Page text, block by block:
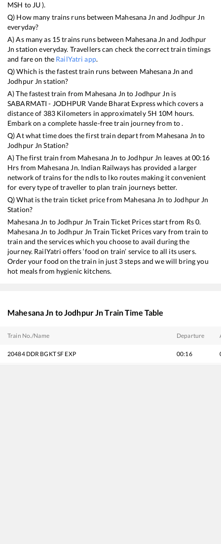
MSH to JU).
Q) How many trains runs between Mahesana Jn and Jodhpur Jn
everyday?
A) As many as 15trains runs between Mahesana Jn and Jodhpur
Jn station everyday. Travellers can check the correct train timings
and fare on the RailYatri app.
Q) Which is the fastest train runs between Mahesana Jn and
Jodhpur Jn station?
A) The fastest train from Mahesana Jn to Jodhpur Jn is
SABARMATI - JODHPUR Vande Bharat Expresswhich covers a
distance of 383Kilometers in approximately 5H 10M hours.
Embark on a complete hassle-free train journey from to .
Q) At what time does the first train depart from Mahesana Jn to
Jodhpur Jn Station?
A) The first train from Mahesana Jn to Jodhpur Jn leaves at00:16
Hrs from Mahesana Jn. Indian Railways has provided a larger
network of trains for the ndls to lko routes making it convenient
for every type of traveller to plan train journeys better.
Q) What is the train ticket price from Mahesana Jn to Jodhpur Jn
Station?
Mahesana Jn to Jodhpur Jn Train Ticket Prices start from Rs0.
Mahesana Jn to Jodhpur Jn Train Ticket Prices vary from train to
train and the services which you choose to avail during the
journey. RailYatri offers ‘food on train’ service to all its users.
Order your food on the train in just 3 steps and we will bring you
hot meals from hygienic kitchens.
Mahesana Jn toJodhpur JnTrain Time Table
Train No./Name Departure
20484 DDR BGKT SF EXP 00:16